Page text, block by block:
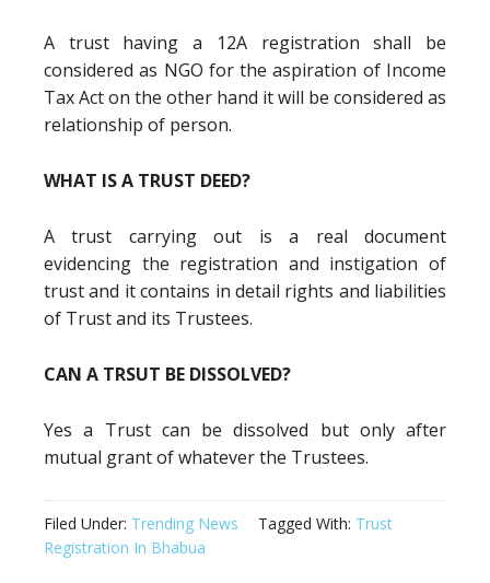
A trust having a 12A registration shall be
considered as NGO for the aspiration of Income
Tax Act on the other hand it will be considered as
relationship of person.
WHAT IS A TRUST DEED?
A trust carrying out is a real document
evidencing the registration and instigation of
trust and it contains in detail rights and liabilities
of Trust and its Trustees.
CAN A TRSUT BE DISSOLVED?
Yes a Trust can be dissolved but only after
mutual grant of whatever the Trustees.
Filed Under: Trending News Tagged With: Trust
Registration In Bhabua